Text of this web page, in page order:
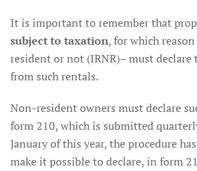
It is important to remember that
subject to taxation, for which
resident or not (IRNR)– must declare
from such rentals.
Non-resident owners must declare
form 210, which is submitted
January of this year, the procedure
make it possible to declare, in form